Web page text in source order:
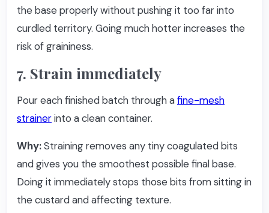
the base properly without pushing it too far into
curdled territory. Going much hotter increases the
risk of graininess.
7. Strain immediately
Pour each finished batch through afine-mesh
strainerinto a clean container.
Why:Straining removes any tiny coagulated bits
and gives you the smoothest possible final base.
Doing it immediately stops those bits from sitting in
the custard and affecting texture.